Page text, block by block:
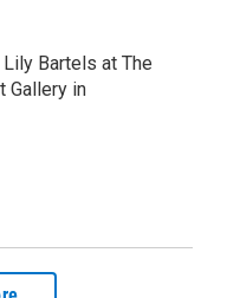
Bartels at The
Gallery in